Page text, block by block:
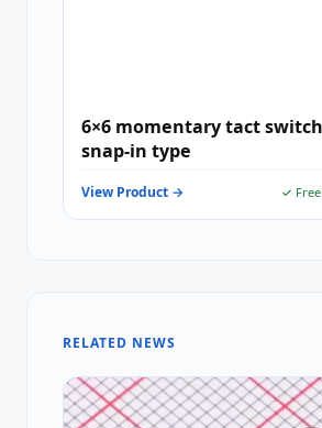
6×6 momentary tact switch
snap-in type
View Product → ✓
RELATED NEWS